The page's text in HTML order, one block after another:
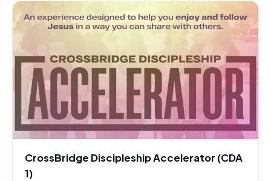
CrossBridge Discipleship Accelerator (CDA
1)